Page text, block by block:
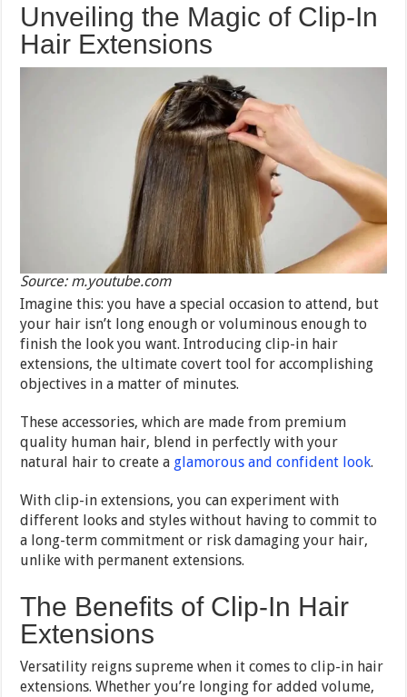
Unveiling the Magic of Clip-In
Hair Extensions
Source: m.youtube.com
Imagine this: you have a special occasion to attend, but
your hair isn’t long enough or voluminous enough to
finish the look you want. Introducing clip-in hair
extensions, the ultimate covert tool for accomplishing
objectives in a matter of minutes.
These accessories, which are made from premium
quality human hair, blend in perfectly with your
natural hair to create a glamorous and confident look.
With clip-in extensions, you can experiment with
different looks and styles without having to commit to
a long-term commitment or risk damaging your hair,
unlike with permanent extensions.
The Benefits of Clip-In Hair
Extensions
Versatility reigns supreme when it comes to clip-in hair
extensions. Whether you’re longing for added volume,